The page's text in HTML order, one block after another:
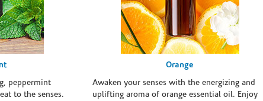
peppermint
to the senses.
Orange
Awaken your senses with the energizing and
uplifting aroma of orange essential oil. Enjoy